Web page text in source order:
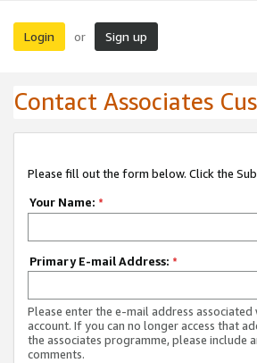
Login or Sign up
Contact Associates
Please fill out the form below. Click the
Your Name: *
Primary E-mail Address: *
Please enter the e-mail address
account. If you can no longer access that
the associates programme, please include
comments.